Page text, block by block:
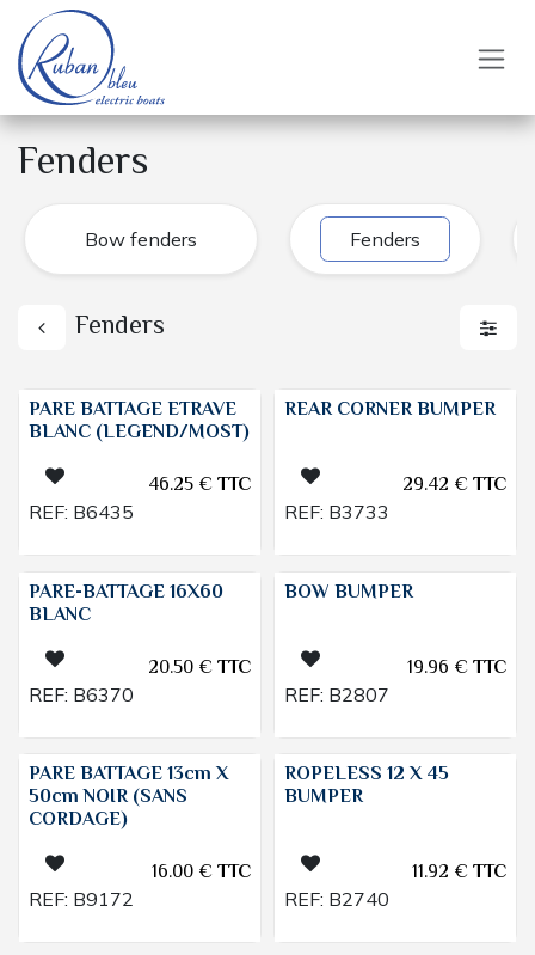
Skip to Content
Fenders
Bow fenders Fenders
Fenders
PARE BATTAGE ETRAVE
BLANC (LEGEND/MOST)
46.25€TTC
REF: B6435
REAR CORNER BUMPER
29.42 €TTC
REF: B3733
PARE-BATTAGE 16X60
BLANC
20.50€TTC
REF: B6370
BOW BUMPER
19.96 €TTC
REF: B2807
PARE BATTAGE 13cm X
50cm NOIR (SANS
CORDAGE)
16.00€TTC
REF: B9172
ROPELESS 12 X 45
BUMPER
11.92 €TTC
REF: B2740